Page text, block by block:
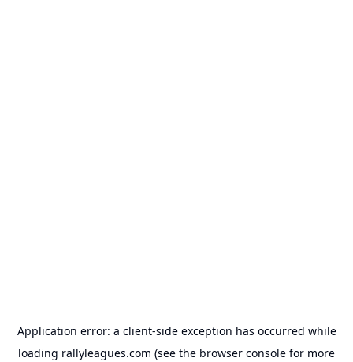
Application error: a client-side exception has occurred while
loading rallyleagues.com (see the browser console for more